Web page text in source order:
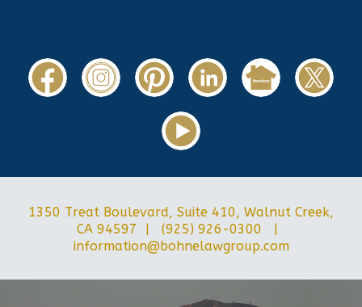
1350 Treat Boulevard, Suite 410, Walnut Creek,
CA 94597 | (925) 926-0300 |
information@bohnelawgroup.com